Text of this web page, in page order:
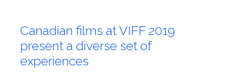
Canadian films at VIFF 2019
present a diverse set of
experiences